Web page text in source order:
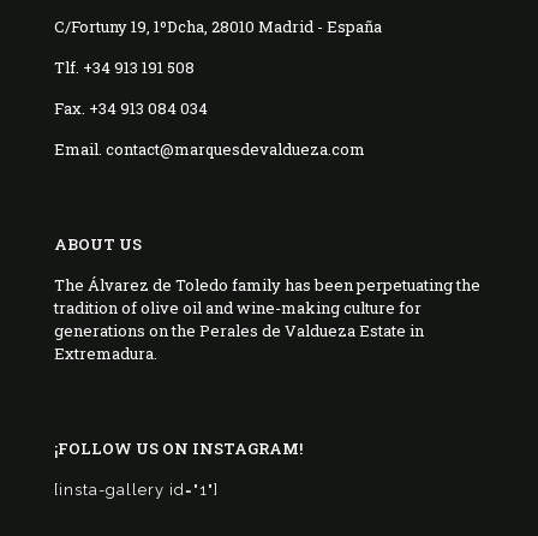
C/Fortuny 19, 1ºDcha, 28010 Madrid - España
Tlf. +34 913 191 508
Fax. +34 913 084 034
Email. contact@marquesdevaldueza.com
ABOUT US
The Álvarez de Toledo family has been perpetuating the
tradition of olive oil and wine-making culture for
generations on the Perales de Valdueza Estate in
Extremadura.
¡FOLLOW US ON INSTAGRAM!
[insta-gallery id="1"]